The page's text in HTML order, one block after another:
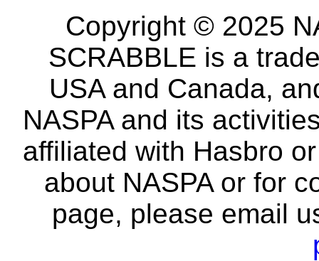
Copyright © 2025
SCRABBLE is a
USA and Canada,
NASPA and its
affiliated with Hasbro
about NASPA or for
page, please email